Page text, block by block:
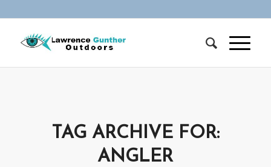
TAG ARCHIVE FOR:
ANGLER